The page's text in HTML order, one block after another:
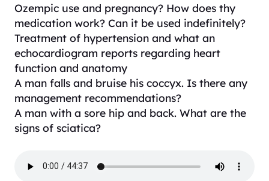
Ozempic use and pregnancy? How does thy
medication work? Can it be used indefinitely?
Treatment of hypertension and what an
echocardiogram reports regarding heart
function and anatomy
A man falls and bruise his coccyx. Is there any
management recommendations?
A man with a sore hip and back. What are the
signs of sciatica?